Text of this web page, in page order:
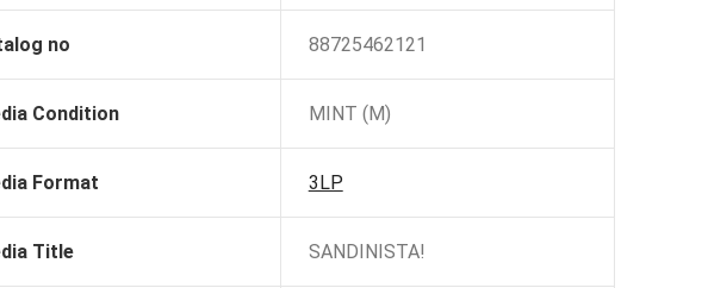
no 88725462121
Condition MINT (M)
Format 3LP
Title SANDINISTA!